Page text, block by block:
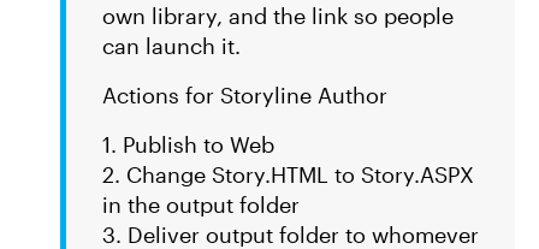
own library, and the link so people
can launch it.
Actions for Storyline Author
1. Publish to Web
2. Change Story.HTML to Story.ASPX
in the output folder
3. Deliver output folder to whomever